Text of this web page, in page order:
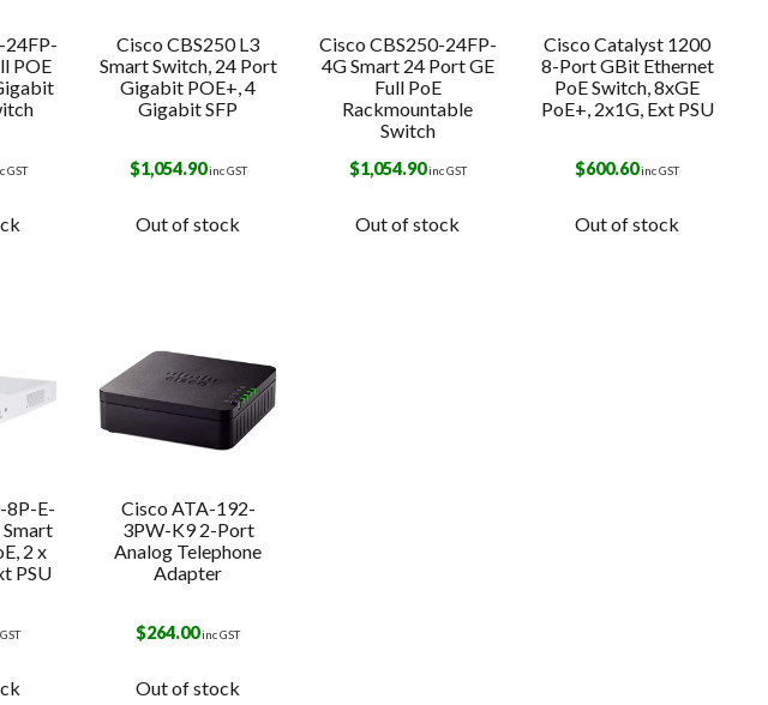
24FP-
POE
GST
Cisco CBS250 L3
Smart Switch, 24 Port
Gigabit POE+, 4
Gigabit SFP
$1,054.90inc GST
Out of stock
Cisco CBS250-24FP-
4G Smart 24 Port GE
Full PoE
Rackmountable
Switch
$1,054.90inc GST
Out of stock
Cisco Catalyst 1200
8-Port GBit Ethernet
PoE Switch, 8xGE
PoE+, 2x1G, Ext PSU
$600.60inc GST
Out of stock
8P-E-
2 x
PSU
Cisco ATA-192-
3PW-K9 2-Port
Analog Telephone
Adapter
$264.00inc GST
Out of stock